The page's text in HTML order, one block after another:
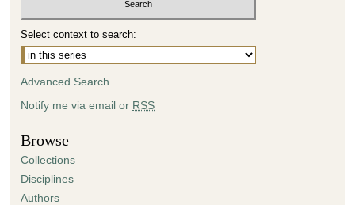
Select context to search:
Advanced Search
Notify me via email or RSS
Browse
Collections
Disciplines
Authors